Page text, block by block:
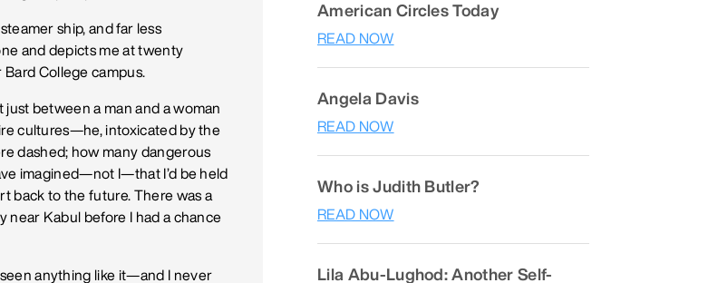
ship, and far less
and depicts me at twenty
College campus.
between a man and a woman
cultures—he, intoxicated by the
dashed; how many dangerous
imagined—not I—that I’d be held
back to the future. There was a
near Kabul before I had a chance
anything like it—and I never
American Circles Today
READ NOW
Angela Davis
READ NOW
Who is Judith Butler?
READ NOW
Lila Abu-Lughod: Another Self-